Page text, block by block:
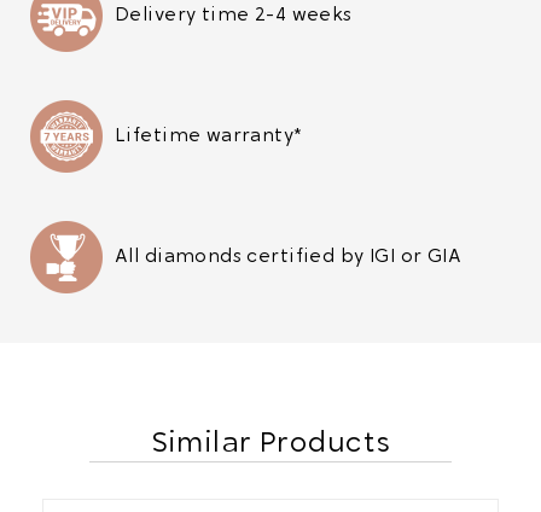
Delivery time 2-4 weeks
Lifetime warranty*
All diamonds certified by IGI or GIA
Similar Products